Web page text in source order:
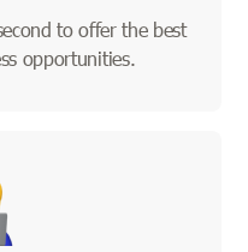
to offer the best
opportunities.